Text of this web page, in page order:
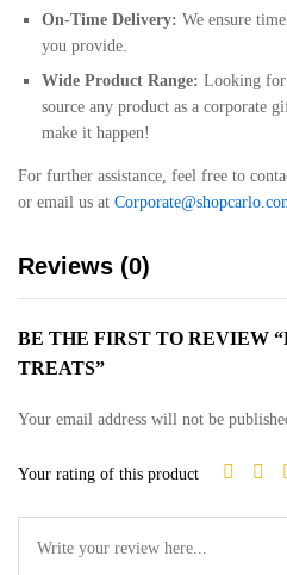
On-Time Delivery: We ensure
you provide.
Wide Product Range: Looking for
source any product as a corporate
make it happen!
For further assistance, feel free to
or email us at
Reviews (0)
BE THE FIRST TO REVIEW
TREATS”
Your email address will not be
Your rating of this product